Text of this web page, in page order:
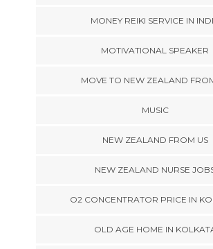
MONEY REIKI SERVICE IN
MOTIVATIONAL SPEAKER
MOVE TO NEW ZEALAND
MUSIC
NEW ZEALAND FROM US
NEW ZEALAND NURSE
O2 CONCENTRATOR PRICE IN
OLD AGE HOME IN